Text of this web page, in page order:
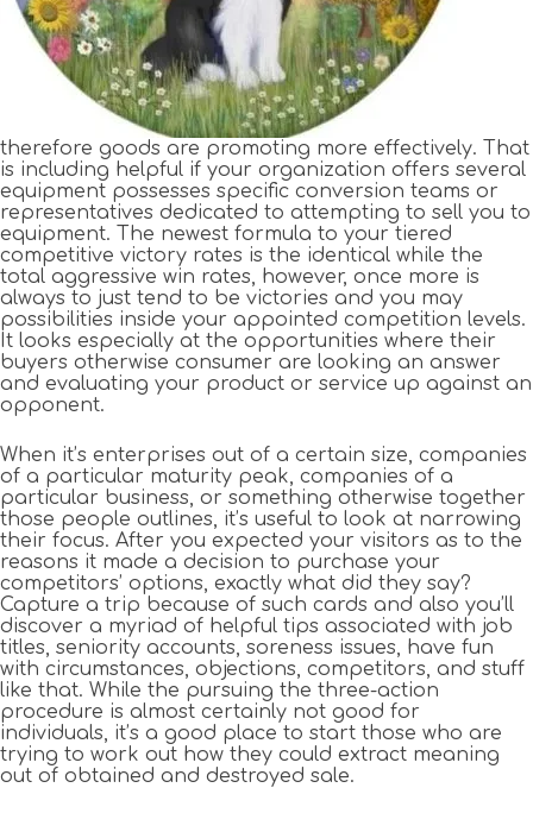
therefore goods are promoting more effectively. That
is including helpful if your organization offers several
equipment possesses specific conversion teams or
representatives dedicated to attempting to sell you to
equipment. The newest formula to your tiered
competitive victory rates is the identical while the
total aggressive win rates, however, once more is
always to just tend to be victories and you may
possibilities inside your appointed competition levels.
It looks especially at the opportunities where their
buyers otherwise consumer are looking an answer
and evaluating your product or service up against an
opponent.
When it’s enterprises out of a certain size, companies
of a particular maturity peak, companies of a
particular business, or something otherwise together
those people outlines, it’s useful to look at narrowing
their focus. After you expected your visitors as to the
reasons it made a decision to purchase your
competitors’ options, exactly what did they say?
Capture a trip because of such cards and also you’ll
discover a myriad of helpful tips associated with job
titles, seniority accounts, soreness issues, have fun
with circumstances, objections, competitors, and stuff
like that. While the pursuing the three-action
procedure is almost certainly not good for
individuals, it’s a good place to start those who are
trying to work out how they could extract meaning
out of obtained and destroyed sale.